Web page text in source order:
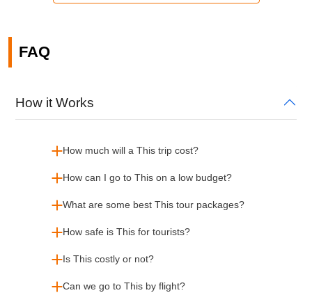
FAQ
How it Works
How much will a This trip cost?
How can I go to This on a low budget?
What are some best This tour packages?
How safe is This for tourists?
Is This costly or not?
Can we go to This by flight?